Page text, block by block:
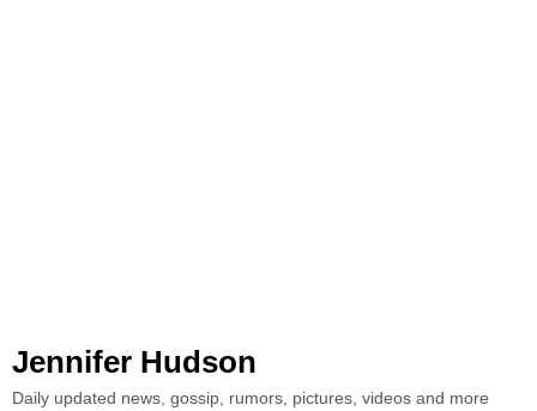
Jennifer Hudson
Daily updated news, gossip, rumors, pictures, videos and more